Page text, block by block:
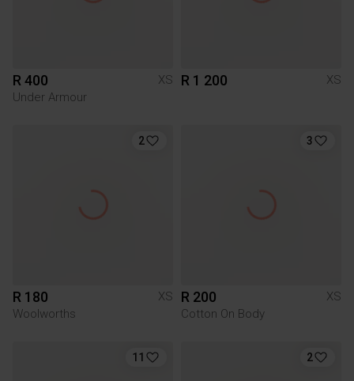
R 400
XS
Under Armour
R 1 200 XS
2
R 180
XS
Woolworths
3
R 200
XS
Cotton On Body
11 2